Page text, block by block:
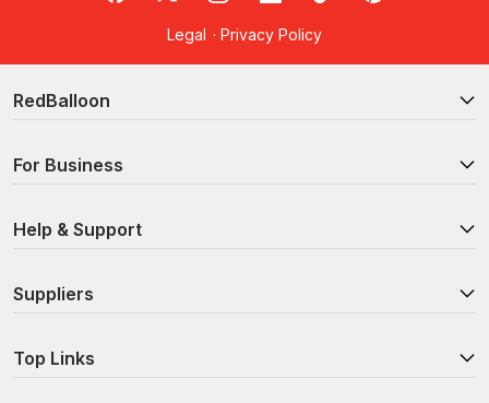
Legal · Privacy Policy
RedBalloon
For Business
Help & Support
Suppliers
Top Links